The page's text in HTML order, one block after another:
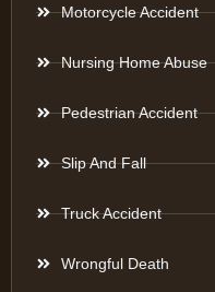
Motorcycle Accident
Nursing Home Abuse
Pedestrian Accident
Slip And Fall
Truck Accident
Wrongful Death